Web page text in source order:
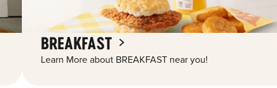
BREAKFAST
Learn More about BREAKFAST near you!